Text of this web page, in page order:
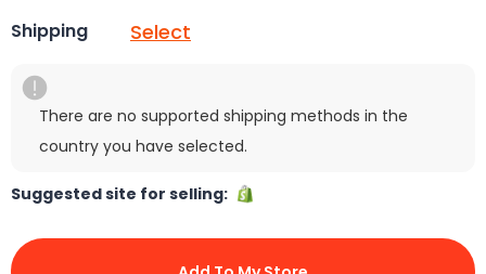
Shipping Select
There are no supported shipping methods in the
country you have selected.
Suggested site for selling: